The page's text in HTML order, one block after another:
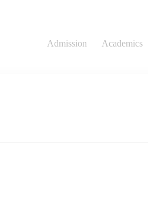
Admission Academics